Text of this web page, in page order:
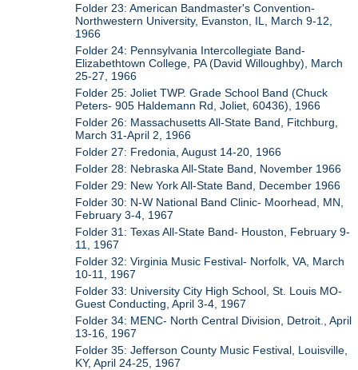
Folder 23: American Bandmaster's Convention-
Northwestern University, Evanston, IL, March 9-12,
1966
Folder 24: Pennsylvania Intercollegiate Band-
Elizabethtown College, PA (David Willoughby), March
25-27, 1966
Folder 25: Joliet TWP. Grade School Band (Chuck
Peters- 905 Haldemann Rd, Joliet, 60436), 1966
Folder 26: Massachusetts All-State Band, Fitchburg,
March 31-April 2, 1966
Folder 27: Fredonia, August 14-20, 1966
Folder 28: Nebraska All-State Band, November 1966
Folder 29: New York All-State Band, December 1966
Folder 30: N-W National Band Clinic- Moorhead, MN,
February 3-4, 1967
Folder 31: Texas All-State Band- Houston, February 9-
11, 1967
Folder 32: Virginia Music Festival- Norfolk, VA, March
10-11, 1967
Folder 33: University City High School, St. Louis MO-
Guest Conducting, April 3-4, 1967
Folder 34: MENC- North Central Division, Detroit., April
13-16, 1967
Folder 35: Jefferson County Music Festival, Louisville,
KY, April 24-25, 1967